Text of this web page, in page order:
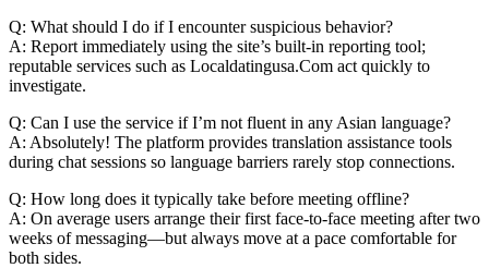
Q: What should I do if I encounter suspicious behavior?
A: Report immediately using the site’s built‑in reporting tool;
reputable services such as Localdatingusa.Com act quickly to
investigate.
Q: Can I use the service if I’m not fluent in any Asian language?
A: Absolutely! The platform provides translation assistance tools
during chat sessions so language barriers rarely stop connections.
Q: How long does it typically take before meeting offline?
A: On average users arrange their first face‑to‑face meeting after two
weeks of messaging—but always move at a pace comfortable for
both sides.